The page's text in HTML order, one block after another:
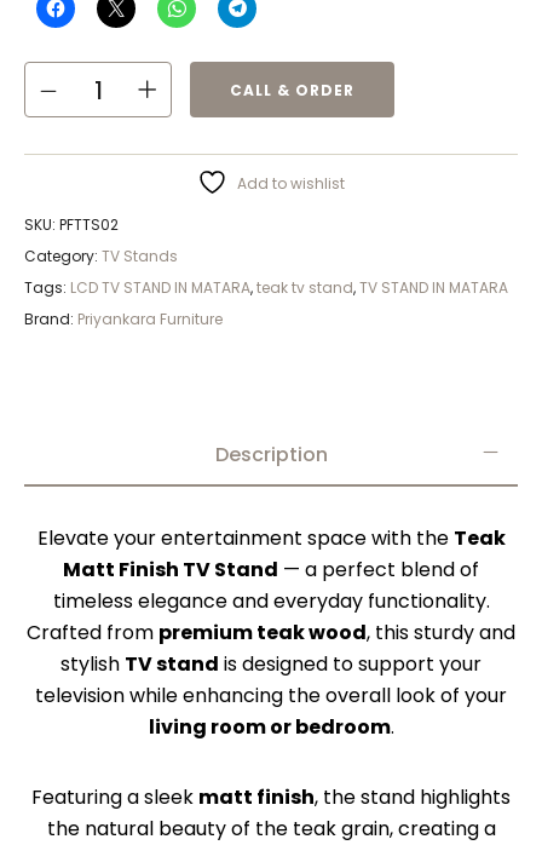
CALL & ORDER
Add to wishlist
SKU: PFTTS02
Category: TV Stands
Tags: LCD TV STAND IN MATARA,teak tv stand,TV STAND IN MATARA
Brand: Priyankara Furniture
Description
Elevate your entertainment space with the Teak
Matt Finish TV Stand — a perfect blend of
timeless elegance and everyday functionality.
Crafted from premium teak wood, this sturdy and
stylish TV stand is designed to support your
television while enhancing the overall look of your
living room or bedroom.
Featuring a sleek matt finish, the stand highlights
the natural beauty of the teak grain, creating a